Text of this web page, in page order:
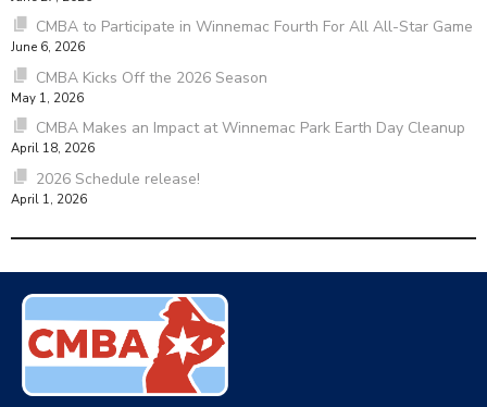
CMBA to Participate in Winnemac Fourth For All All-Star Game
June 6, 2026
CMBA Kicks Off the 2026 Season
May 1, 2026
CMBA Makes an Impact at Winnemac Park Earth Day Cleanup
April 18, 2026
2026 Schedule release!
April 1, 2026